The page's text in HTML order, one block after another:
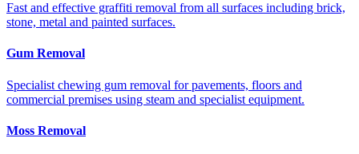
Fast and effective graffiti removal from all surfaces including brick,
stone, metal and painted surfaces.
Gum Removal
Specialist chewing gum removal for pavements, floors and
commercial premises using steam and specialist equipment.
Moss Removal